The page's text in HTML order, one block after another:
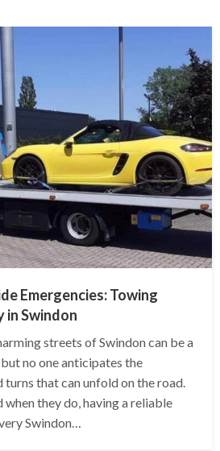
Emergencies: Towing
in Swindon
streets of Swindon can be a
no one anticipates the
that can unfold on the road.
when they do, having a reliable
Swindon…